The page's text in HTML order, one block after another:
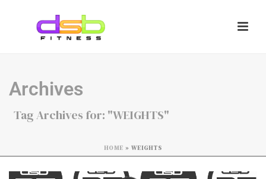
Archives
Tag Archives for: "WEIGHTS"
HOME » WEIGHTS